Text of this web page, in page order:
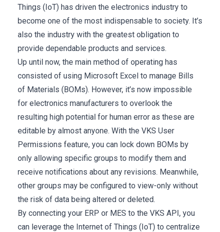
Things (IoT) has driven the electronics industry to
become one of the most indispensable to society. It’s
also the industry with the greatest obligation to
provide dependable products and services.
Up until now, the main method of operating has
consisted of using Microsoft Excel to manage Bills
of Materials (BOMs). However, it’s now impossible
for electronics manufacturers to overlook the
resulting high potential for human error as these are
editable by almost anyone. With the VKS User
Permissions feature, you can lock down BOMs by
only allowing specific groups to modify them and
receive notifications about any revisions. Meanwhile,
other groups may be configured to view-only without
the risk of data being altered or deleted.
By connecting your ERP or MES to the VKS API, you
can leverage the Internet of Things (IoT) to centralize